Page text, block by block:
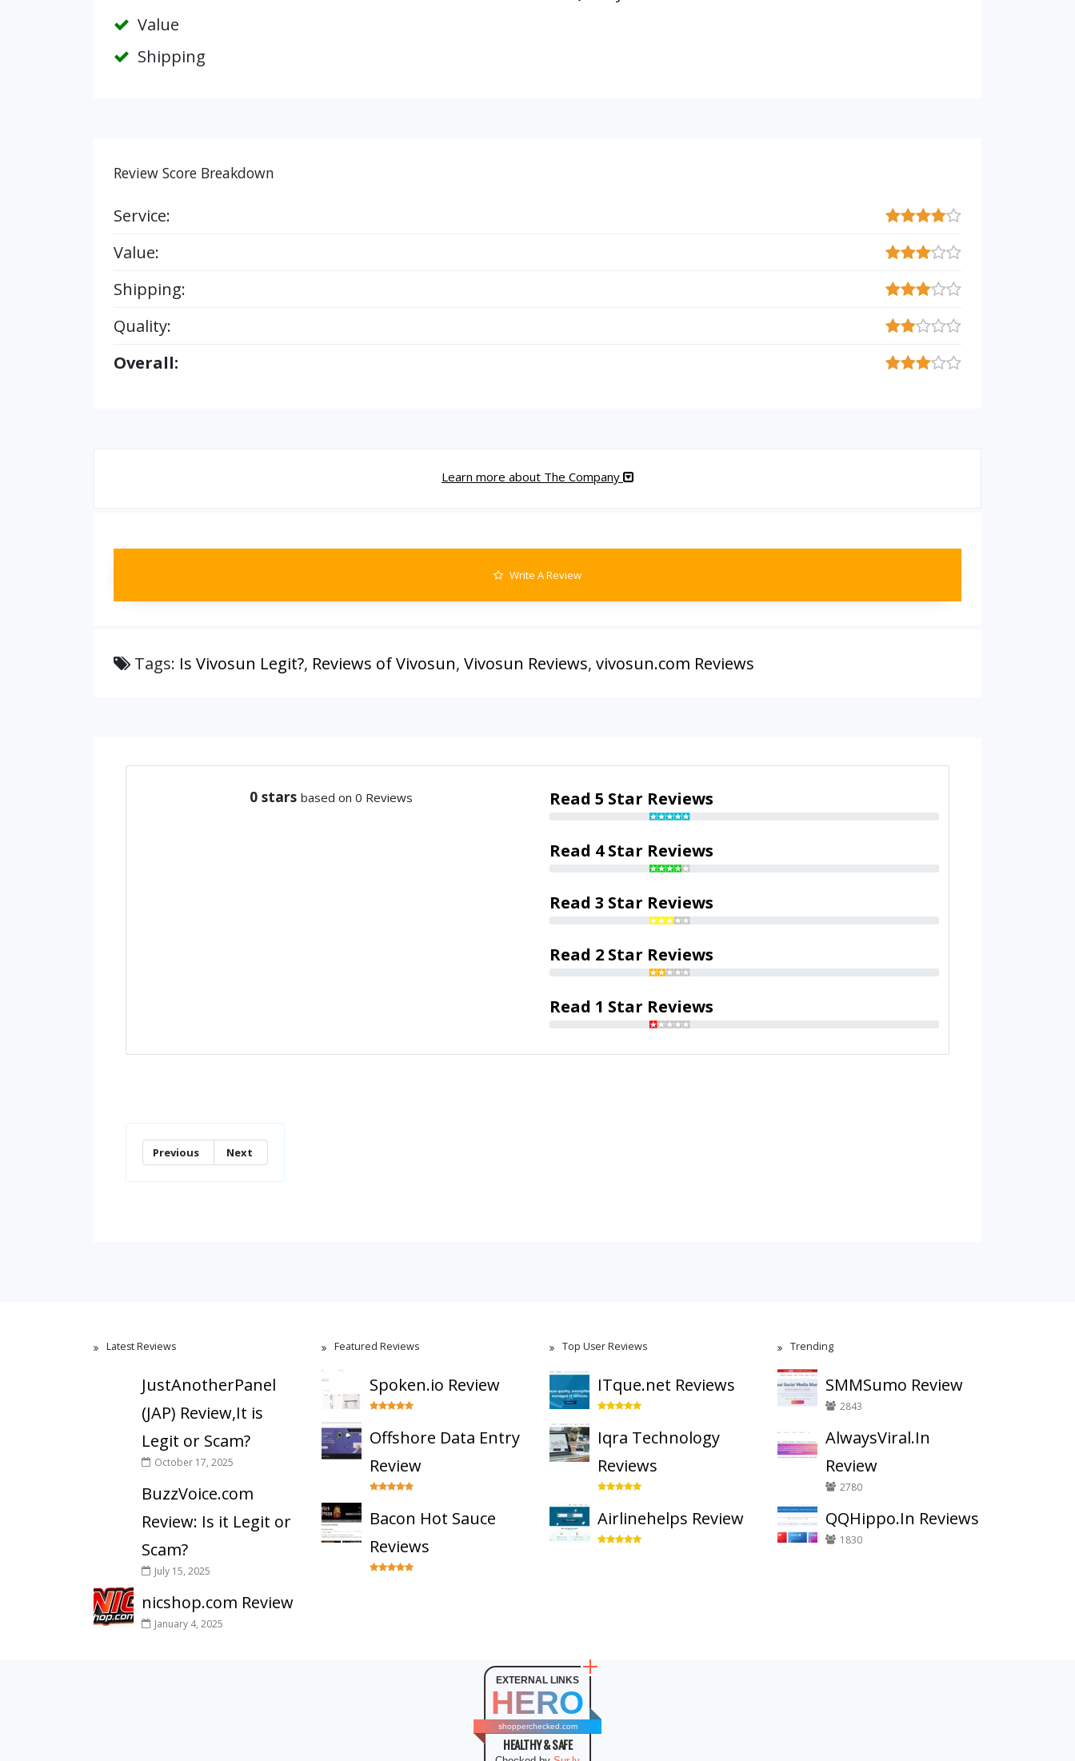
Value
Shipping
Review Score Breakdown
Service:
Value:
Shipping:
Quality:
Overall:
Learn more about The Company
Write A Review
Tags: Is Vivosun Legit?, Reviews of Vivosun, Vivosun Reviews, vivosun.com Reviews
0 stars based on 0 Reviews Read 5 Star Reviews
Read 4 Star Reviews
Read 3 Star Reviews
Read 2 Star Reviews
Read 1 Star Reviews
Previous Next
Latest Reviews
JustAnotherPanel
(JAP) Review,It is
Legit or Scam?
October 17, 2025
BuzzVoice.com
Review: Is it Legit or
Scam?
July 15, 2025
nicshop.com Review
January 4, 2025
Featured Reviews
Spoken.io Review
Offshore Data Entry
Review
Bacon Hot Sauce
Reviews
Top User Reviews
ITque.net Reviews
Iqra Technology
Reviews
Airlinehelps Review
Trending
SMMSumo Review
2843
AlwaysViral.In
Review
2780
QQHippo.In Reviews
1830
EXTERNAL LINKS
HERO
shopperchecked.com
HEALTHY & SAFE